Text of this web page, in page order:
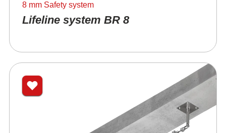
8 mm Safety system
Lifeline system BR 8